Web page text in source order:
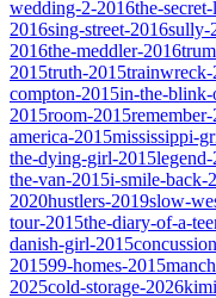
wedding-2-2016the-
2016sing-street-2016sully-
2016the-meddler-2016
2015truth-2015trainwreck-
compton-2015in-the-blink-
2015room-2015
america-2015mississippi-
the-dying-girl-2015
the-van-2015i-smile-back-
2020hustlers-2019slow-
tour-2015the-diary-of-a-
danish-girl-2015
201599-homes-2015
2025cold-storage-2026